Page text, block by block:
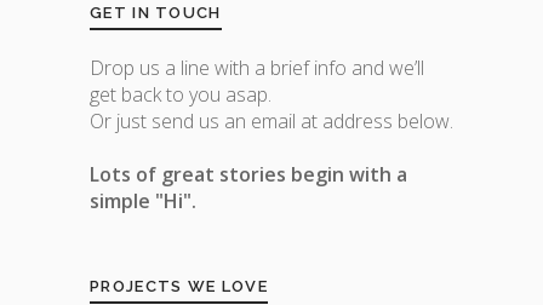
GET IN TOUCH
Drop us a line with a brief info and we’ll
get back to you asap.
Or just send us an email at address below.
Lots of great stories begin with a
simple "Hi".
PROJECTS WE LOVE